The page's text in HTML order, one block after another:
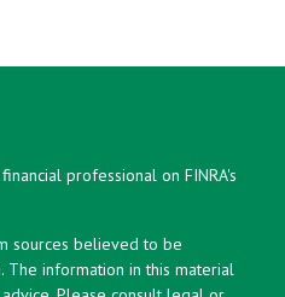
professional on FINRA's
sources believed to be
The information in this material